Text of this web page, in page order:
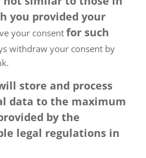
you provided your
your consent for such
withdraw your consent by
store and process
data to the maximum
by the
legal regulations in